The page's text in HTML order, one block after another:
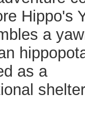
Hippo's
a
as a